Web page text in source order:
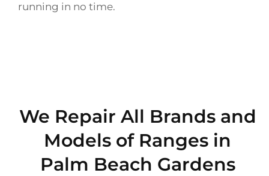
running in no time.
We Repair All Brands and
Models of Ranges in
Palm Beach Gardens